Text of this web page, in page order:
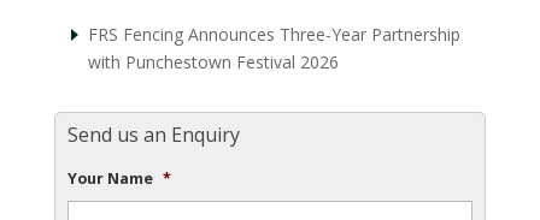
FRS Fencing Announces Three-Year Partnership
with Punchestown Festival 2026
Send us an Enquiry
Your Name *